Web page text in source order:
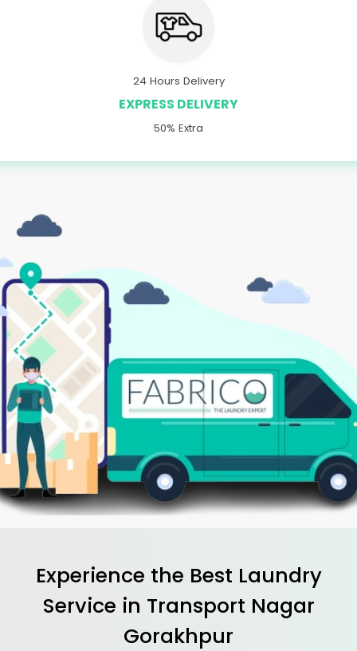
24 Hours Delivery
EXPRESS DELIVERY
50% Extra
Experience the Best Laundry
Service in Transport Nagar
Gorakhpur